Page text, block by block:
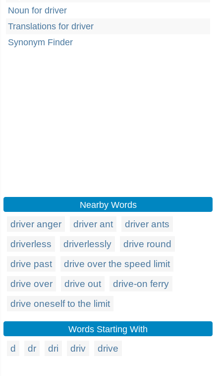
Noun for driver
Translations for driver
Synonym Finder
Nearby Words
driver anger driver ant
driver ants
driverless
driverlessly
drive round
drive past
drive over the speed limit
drive over
drive out
drive-on ferry
drive oneself to the limit
Words Starting With
d dr dri driv drive